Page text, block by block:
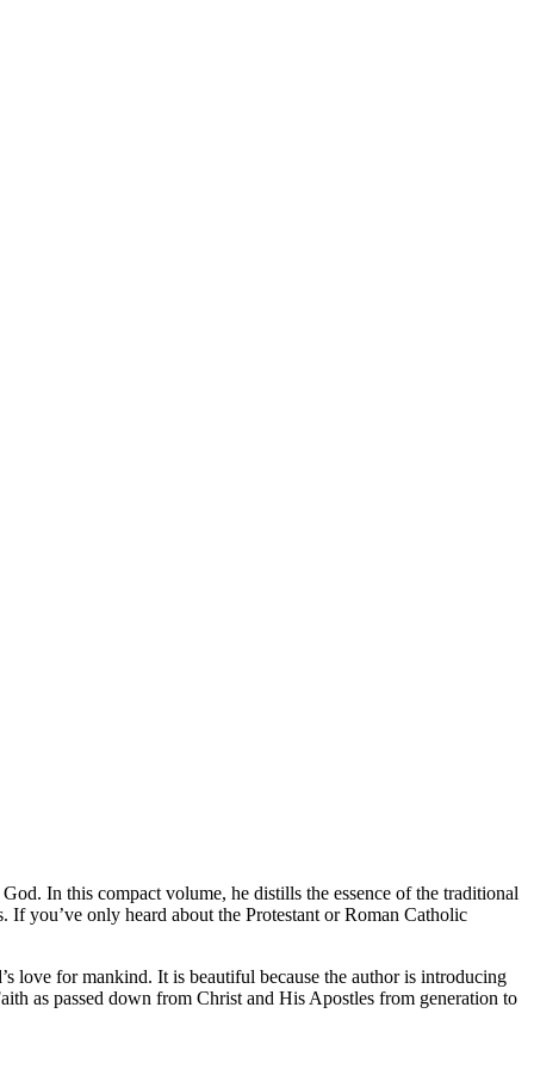
In this compact volume, he distills the essence of the traditional
you’ve only heard about the Protestant or Roman Catholic
love for mankind. It is beautiful because the author is introducing
as passed down from Christ and His Apostles from generation to